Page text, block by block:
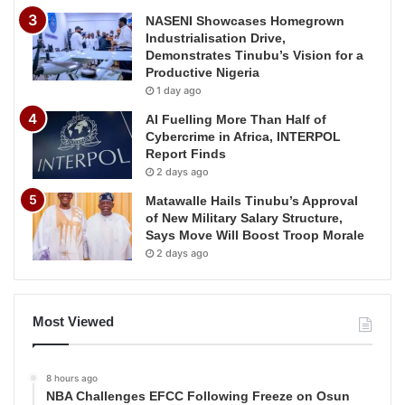
NASENI Showcases Homegrown
Industrialisation Drive,
Demonstrates Tinubu’s Vision for a
Productive Nigeria
1 day ago
AI Fuelling More Than Half of
Cybercrime in Africa, INTERPOL
Report Finds
2 days ago
Matawalle Hails Tinubu’s Approval
of New Military Salary Structure,
Says Move Will Boost Troop Morale
2 days ago
Most Viewed
8 hours ago
NBA Challenges EFCC Following Freeze on Osun